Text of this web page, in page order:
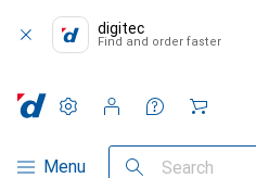
digitec
Find and order faster
Category Navigation
Menu Search
Settings
Customer account
Comparison lists
Watch lists
Cart